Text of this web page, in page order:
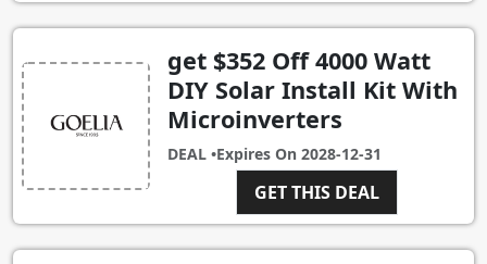
get $352 Off 4000 Watt
DIY Solar Install Kit With
Microinverters
DEAL •Expires On 2028-12-31
GET THIS DEAL